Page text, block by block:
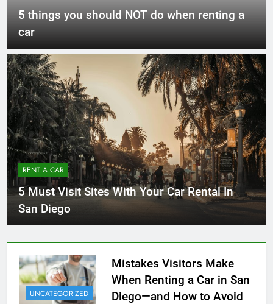
5 things you should NOT do when renting a
car
RENT A CAR
5 Must Visit Sites With Your Car Rental In
San Diego
UNCATEGORIZED
Mistakes Visitors Make
When Renting a Car in San
Diego—and How to Avoid